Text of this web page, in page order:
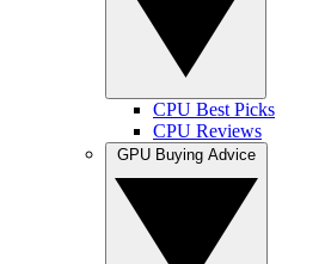
CPU Best Picks
CPU Reviews